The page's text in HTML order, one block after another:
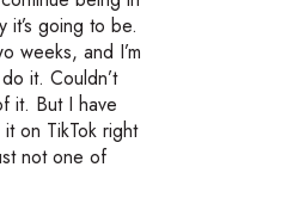
it’s going to be.
weeks, and I’m
it. Couldn’t
it. But I have
on TikTok right
not one of